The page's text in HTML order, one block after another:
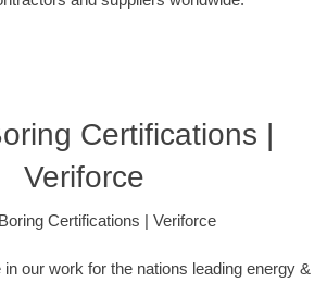
Certifications |
Veriforce
Certifications | Veriforce
our work for the nations leading energy &